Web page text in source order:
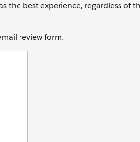
the best experience, regardless of
review form.